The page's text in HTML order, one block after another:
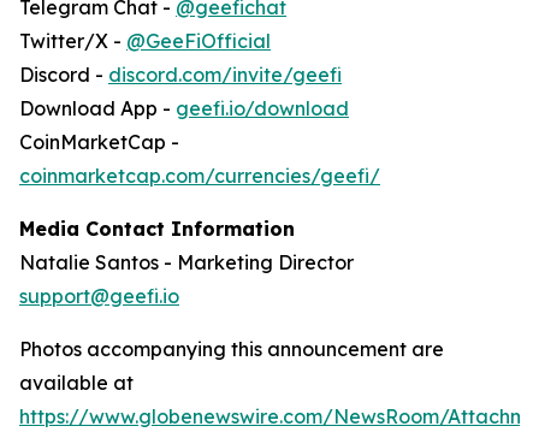
Telegram Chat - @geefichat
Twitter/X - @GeeFiOfficial
Discord - discord.com/invite/geefi
Download App - geefi.io/download
CoinMarketCap -
coinmarketcap.com/currencies/geefi/
Media Contact Information
Natalie Santos - Marketing Director
support@geefi.io
Photos accompanying this announcement are
available at
https://www.globenewswire.com/NewsRoom/